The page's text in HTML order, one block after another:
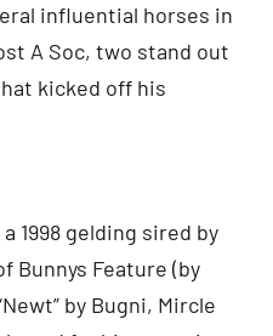
influential horses in
A Soc, two stand out
kicked off his
1998 gelding sired by
Bunnys Feature (by
by Bugni, Mircle